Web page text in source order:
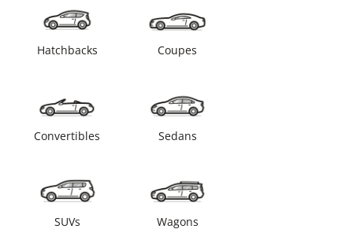
Hatchbacks Coupes
Convertibles Sedans
SUVs Wagons